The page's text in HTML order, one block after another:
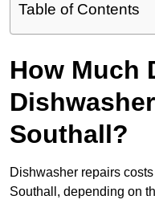
Table of Contents
How Much
Southall?
Dishwasher repairs
Southall, depending on